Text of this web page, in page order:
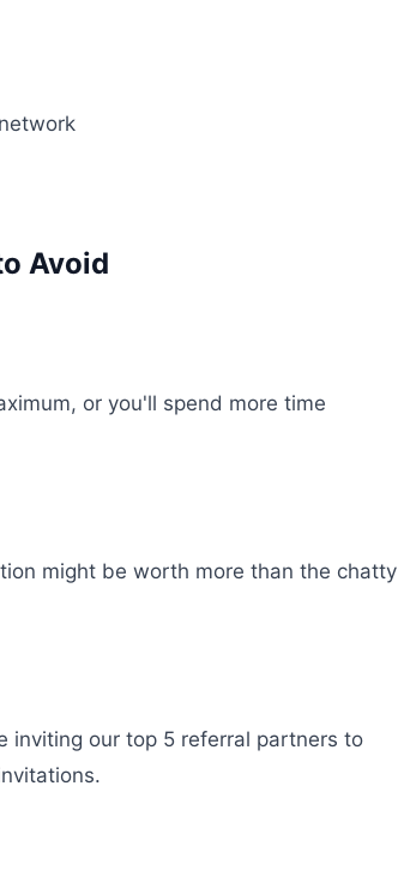
Avoid
or you'll spend more time
might be worth more than the chatty
inviting our top 5 referral partners to